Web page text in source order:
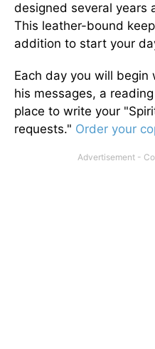
designed several years
This leather-bound
addition to start your
Each day you will
his messages, a
place to write your
requests." Order your